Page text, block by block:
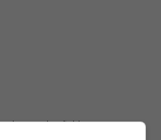
in this field?